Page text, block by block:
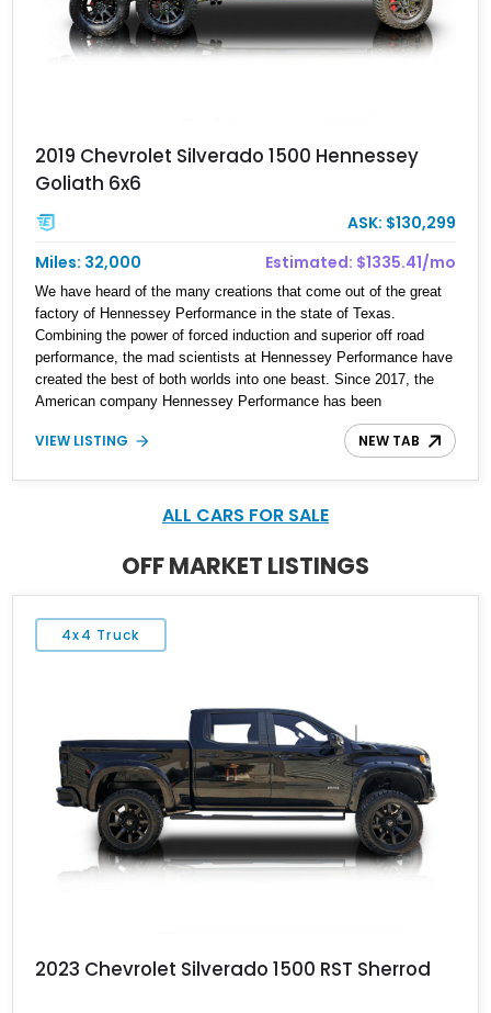
2019 Chevrolet Silverado 1500 Hennessey
Goliath 6x6
ASK: $130,299
Miles: 32,000
Estimated: $1335.41/mo
We have heard of the many creations that come out of the great
factory of Hennessey Performance in the state of Texas.
Combining the power of forced induction and superior off road
performance, the mad scientists at Hennessey Performance have
created the best of both worlds into one beast. Since 2017, the
American company Hennessey Performance has been
responsible for two 6x6 truck giants: the Ford VelociRaptor 6×6
and the Chevrolet Silverado Goliath 6×6. Our focus here is on the
making it a rare behemoth to own. It is basically a Silverado on
here is a 2019 Chevrolet Silverado Hennessey Goliath 6x6 with
serial number 02 and only 10,130 miles on its clock.
VIEW LISTING NEW TAB
ALL CARS FOR SALE
OFF MARKET LISTINGS
4x4 Truck
2023 Chevrolet Silverado 1500 RST Sherrod